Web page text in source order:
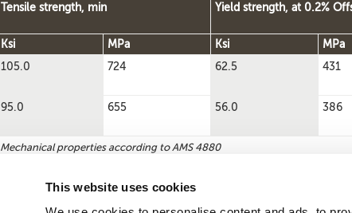
This website uses cookies
Tensile strength, min Yield strength, at 0.2%
Ksi MPa Ksi MPa
105.0
724 62.5 431
95.0 655 56.0 386
Mechanical properties according to AMS 4880